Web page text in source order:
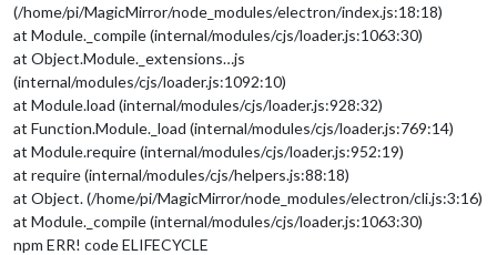
(/home/pi/MagicMirror/node_modules/electron/index.js:18:18)
at Module._compile (internal/modules/cjs/loader.js:1063:30)
at Object.Module._extensions…js
(internal/modules/cjs/loader.js:1092:10)
at Module.load (internal/modules/cjs/loader.js:928:32)
at Function.Module._load (internal/modules/cjs/loader.js:769:14)
at Module.require (internal/modules/cjs/loader.js:952:19)
at require (internal/modules/cjs/helpers.js:88:18)
at Object. (/home/pi/MagicMirror/node_modules/electron/cli.js:3:16)
at Module._compile (internal/modules/cjs/loader.js:1063:30)
npm ERR! code ELIFECYCLE